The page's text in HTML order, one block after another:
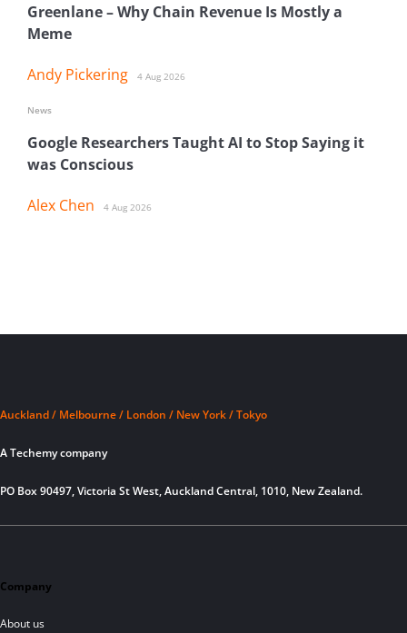
Greenlane – Why Chain Revenue Is Mostly a
Meme
Andy Pickering 4 Aug 2026
Google Researchers Taught AI to Stop Saying it
was Conscious
Alex Chen 4 Aug 2026
News
Auckland / Melbourne / London / New York / Tokyo
A Techemy company
PO Box 90497, Victoria St West, Auckland Central, 1010, New Zealand.
Company
About us